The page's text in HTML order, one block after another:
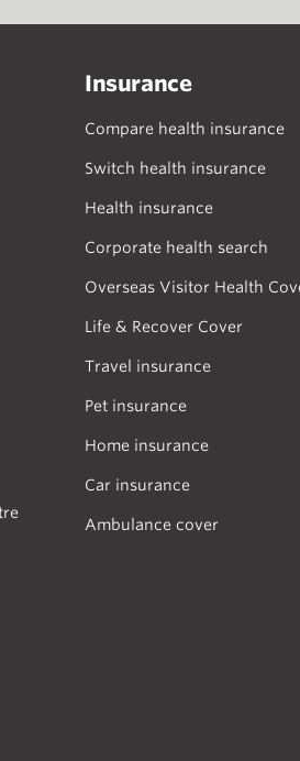
Insurance
Compare health insurance
Switch health insurance
Health insurance
Corporate health search
Overseas Visitor Health
Life & Recover Cover
Travel insurance
Pet insurance
Home insurance
Car insurance
Ambulance cover